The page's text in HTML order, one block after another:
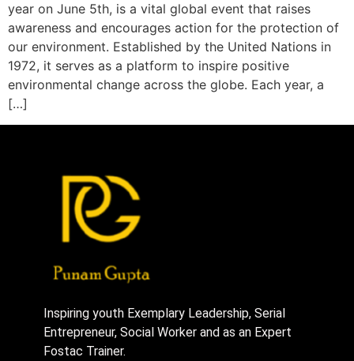
year on June 5th, is a vital global event that raises
awareness and encourages action for the protection of
our environment. Established by the United Nations in
1972, it serves as a platform to inspire positive
environmental change across the globe. Each year, a
[…]
Inspiring youth Exemplary Leadership, Serial
Entrepreneur, Social Worker and as an Expert
Fostac Trainer.